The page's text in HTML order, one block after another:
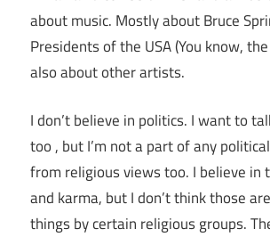
about music. Mostly about Bruce
Presidents of the USA (You know,
also about other artists.
I don’t believe in politics. I want to
too , but I’m not a part of any
from religious views too. I believe in
and karma, but I don’t think those
things by certain religious groups.